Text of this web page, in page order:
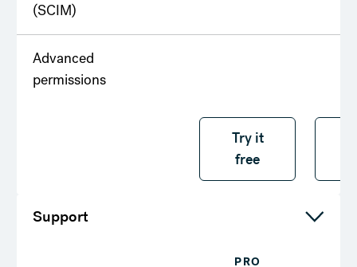
(SCIM)
Advanced
permissions
Try it free
Try it
free
Support
PRO